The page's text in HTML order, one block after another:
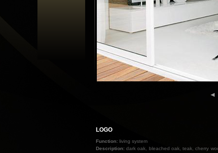
◄
LOGO
Function: living system
Description: dark oak, bleached oak, teak, cherry